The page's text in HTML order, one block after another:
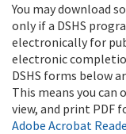
You may download
only if a DSHS
electronically for
electronic
DSHS forms below
This means you can
view, and print PDF
Adobe Acrobat